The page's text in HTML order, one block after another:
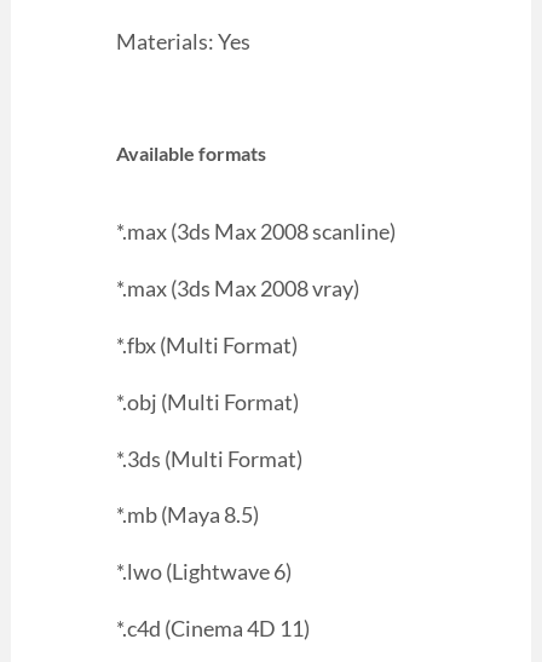
Materials: Yes
Available formats
*.max (3ds Max 2008 scanline)
*.max (3ds Max 2008 vray)
*.fbx (Multi Format)
*.obj (Multi Format)
*.3ds (Multi Format)
*.mb (Maya 8.5)
*.lwo (Lightwave 6)
*.c4d (Cinema 4D 11)